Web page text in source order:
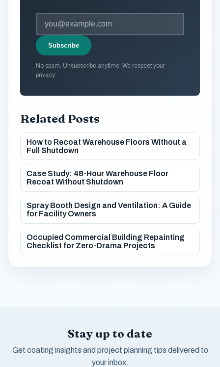
Subscribe
No spam. Unsubscribe anytime. We respect your
privacy.
Related Posts
How to Recoat Warehouse Floors Without a
Full Shutdown
Case Study: 48-Hour Warehouse Floor
Recoat Without Shutdown
Spray Booth Design and Ventilation: A Guide
for Facility Owners
Occupied Commercial Building Repainting
Checklist for Zero-Drama Projects
Stay up to date
Get coating insights and project planning tips delivered to
your inbox.